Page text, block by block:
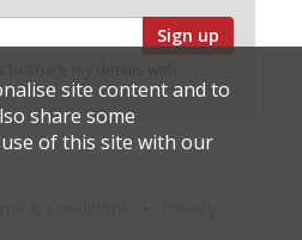
Sign up
site content and to
share some
of this site with our